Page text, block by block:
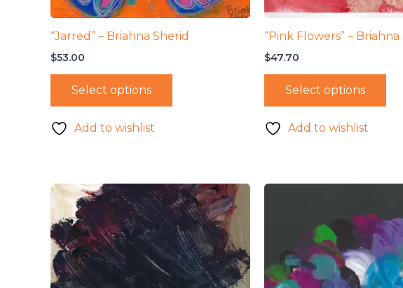
“Jarred” – Briahna Sherid
$53.00
Select options
Add to wishlist
“Pink Flowers” – Briahna
$47.70
Select options
Add to wishlist